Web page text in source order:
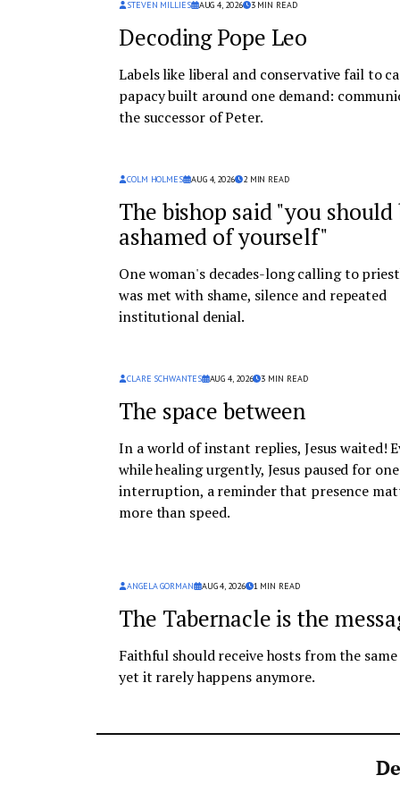
STEVEN MILLIES AUG 4, 2026 3 MIN READ
Decoding Pope Leo
Labels like liberal and conservative fail to
papacy built around one demand:
the successor of Peter.
COLM HOLMES AUG 4, 2026 2 MIN READ
The bishop said "you should
ashamed of yourself"
One woman's decades-long calling to
was met with shame, silence and repeated
institutional denial.
CLARE SCHWANTES AUG 4, 2026 3 MIN READ
The space between
In a world of instant replies, Jesus waited!
while healing urgently, Jesus paused for
interruption, a reminder that presence
more than speed.
ANGELA GORMAN AUG 4, 2026 1 MIN READ
The Tabernacle is the
Faithful should receive hosts from the
yet it rarely happens anymore.